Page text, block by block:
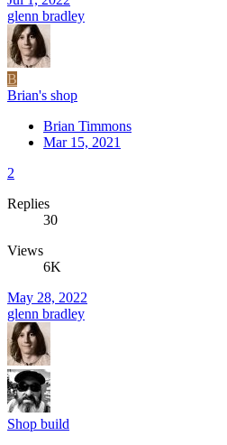
glenn bradley
B
Brian's shop
Brian Timmons
Mar 15, 2021
2
Replies
30
Views
6K
May 28, 2022
glenn bradley
Shop build